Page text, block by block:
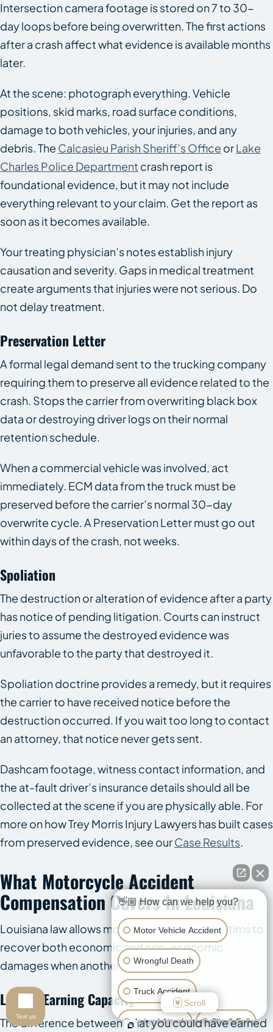
Intersection camera footage is stored on 7 to 30-
day loops before being overwritten. The first actions
after a crash affect what evidence is available months
later.
At the scene: photograph everything. Vehicle
positions, skid marks, road surface conditions,
damage to both vehicles, your injuries, and any
debris. The Calcasieu Parish Sheriff’s Office orLake
Charles Police Department crash report is
foundational evidence, but it may not include
everything relevant to your claim. Get the report as
soon as it becomes available.
Your treating physician’s notes establish injury
causation and severity. Gaps in medical treatment
create arguments that injuries were not serious. Do
not delay treatment.
Preservation Letter
A formal legal demand sent to the trucking company
requiring them to preserve all evidence related to the
crash. Stops the carrier from overwriting black box
data or destroying driver logs on their normal
retention schedule.
When a commercial vehicle was involved, act
immediately. ECM data from the truck must be
preserved before the carrier’s normal 30-day
overwrite cycle. A Preservation Letter must go out
within days of the crash, not weeks.
Spoliation
The destruction or alteration of evidence after a party
has notice of pending litigation. Courts can instruct
juries to assume the destroyed evidence was
unfavorable to the party that destroyed it.
Spoliation doctrine provides a remedy, but it requires
the carrier to have received notice before the
destruction occurred. If you wait too long to contact
an attorney, that notice never gets sent.
Dashcam footage, witness contact information, and
the at-fault driver’s insurance details should all be
collected at the scene if you are physically able. For
more on how Trey Morris Injury Lawyers has built cases
from preserved evidence, see ourCase Results.
What Motorcycle Accident
Compensation Covers In Louisiana
Louisiana law allows motorcycle accident victims to
recover both economic and non-economic
damages when another party is at fault.
Loss Of Earning Capacity
The difference between what you could have earned
👋🏼 How can we help you?
Motor Vehicle Accident
Wrongful Death
Truck Accident
Animal Attack Slip & Fall
Scroll
Text us